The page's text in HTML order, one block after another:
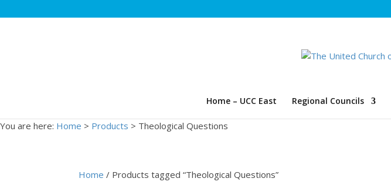
Home – UCC East Regional Councils
You are here: Home > Products > Theological Questions
Home / Products tagged “Theological Questions”